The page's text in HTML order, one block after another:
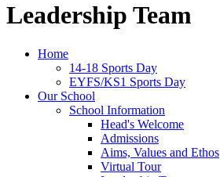
Leadership Team
Home
14-18 Sports Day
EYFS/KS1 Sports Day
Our School
School Information
Head's Welcome
Admissions
Aims, Values and Ethos
Virtual Tour